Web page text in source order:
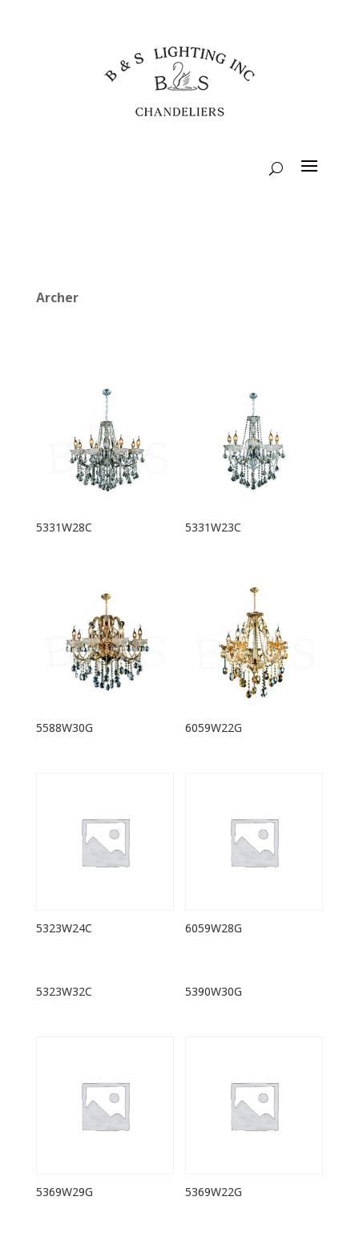
Archer
5331W28C 5331W23C
5588W30G 6059W22G
5323W24C 6059W28G
5323W32C 5390W30G
5369W29G 5369W22G